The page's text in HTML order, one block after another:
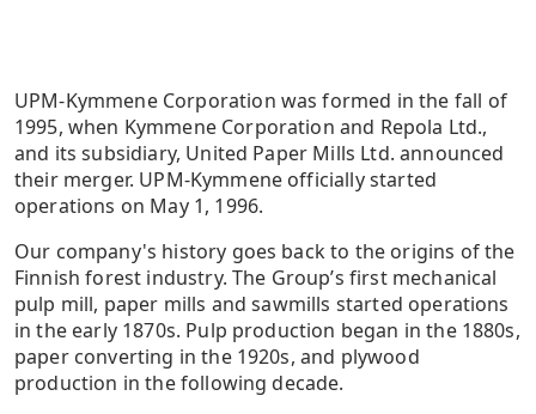
UPM-Kymmene Corporation was formed in the fall of
1995, when Kymmene Corporation and Repola Ltd.,
and its subsidiary, United Paper Mills Ltd. announced
their merger. UPM-Kymmene officially started
operations on May 1, 1996.
Our company's history goes back to the origins of the
Finnish forest industry. The Group’s first mechanical
pulp mill, paper mills and sawmills started operations
in the early 1870s. Pulp production began in the 1880s,
paper converting in the 1920s, and plywood
production in the following decade.